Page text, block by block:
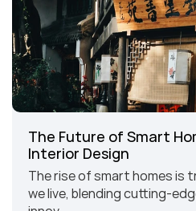
The Future of Smart
Interior Design
The rise of smart homes is
we live, blending cutting-